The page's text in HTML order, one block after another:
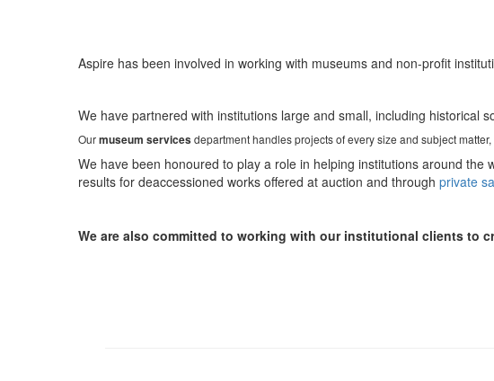
Aspire has been involved in working with museums and non-profit
We have partnered with institutions large and small, including
Ourmuseum servicesdepartment handles projects of every size and subject
We have been honoured to play a role in helping institutions around
results for deaccessioned works offered at auction and through private
We are also committed to working with our institutional clients to